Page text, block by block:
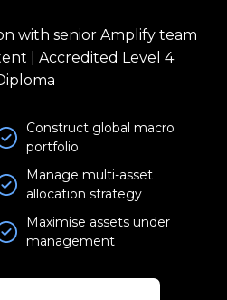
with senior Amplify team
| Accredited Level 4
Construct global macro
portfolio
Manage multi-asset
allocation strategy
Maximise assets under
management